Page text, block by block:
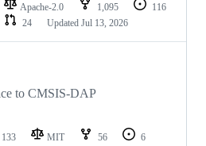
Apache-2.0 1,095
116
24 Updated Jul 13, 2026
to CMSIS-DAP
133 MIT 56
6